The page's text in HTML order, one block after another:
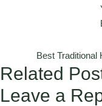
Best Traditional
Related
Leave a